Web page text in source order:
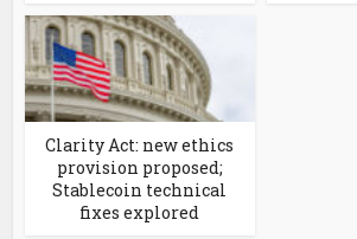
Clarity Act: new ethics
provision proposed;
Stablecoin technical
fixes explored